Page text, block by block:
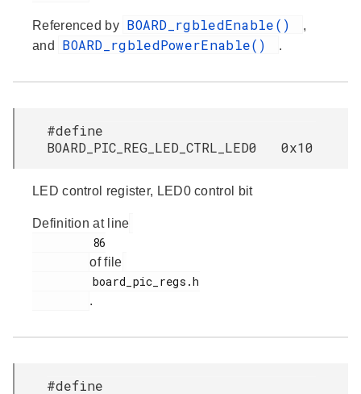
Referenced by BOARD_rgbledEnable()
,
and
BOARD_rgbledPowerEnable() .
#define
BOARD_PIC_REG_LED_CTRL_LED0 0x10
LED control register, LED0 control bit
Definition at line
of file
.
#define